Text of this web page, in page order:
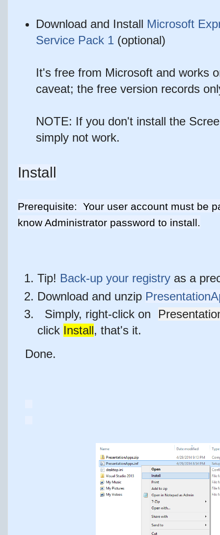
Download and Install Microsoft
Service Pack 1 (optional)
It's free from Microsoft and works
caveat; the free version records
NOTE: If you don't install the
simply not work.
Install
Prerequisite: Your user account must be
know Administrator password to install.
Tip! Back-up your registry as a
Download and unzip
Simply, right-click on
click Install, that's it.
Done.